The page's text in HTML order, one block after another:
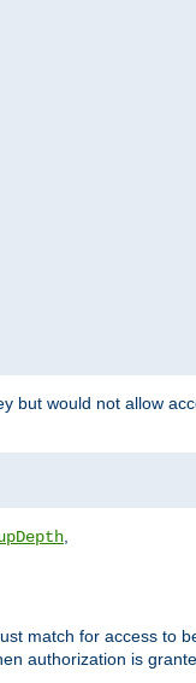
but would not allow
match for access to
authorization is